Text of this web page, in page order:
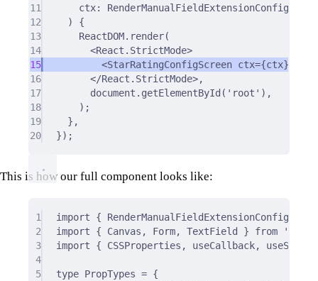
11
ctx:
12
)
{
13
ReactDOM. render(
14
<React . StrictMode>
15
<StarRatingConfigScreen ctx={ctx}
16
</React . StrictMode>,
17
document . getElementById ( 'root' ) ,
18
) ;
19
},
20
}) ;
This is how our full component looks like:
1 import {
2
import { Canvas , Form, TextField } from
3
import { CSSProperties , useCallback, useState
4
5
type PropTypes = {